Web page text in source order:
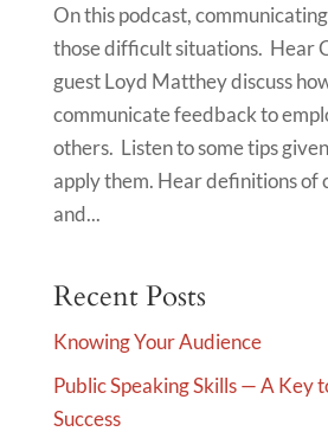
On this podcast,
those difficult situations. Hear
guest Loyd Matthey discuss
communicate feedback to
others. Listen to some tips
apply them. Hear definitions of
and...
Recent Posts
Knowing Your Audience
Public Speaking Skills — A Key
Success